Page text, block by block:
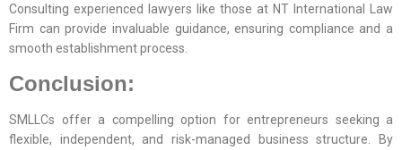
Consulting experienced lawyers like those at NT International Law
Firm can provide invaluable guidance, ensuring compliance and a
smooth establishment process.
Conclusion:
SMLLCs offer a compelling option for entrepreneurs seeking a
flexible, independent, and risk-managed business structure. By